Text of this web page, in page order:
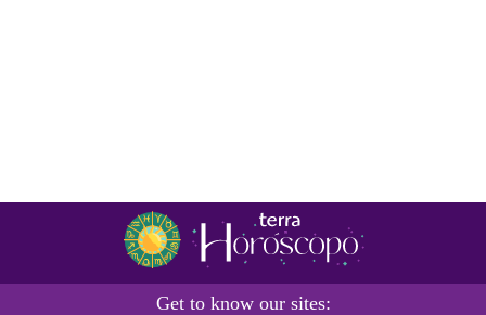
Get to know our sites: